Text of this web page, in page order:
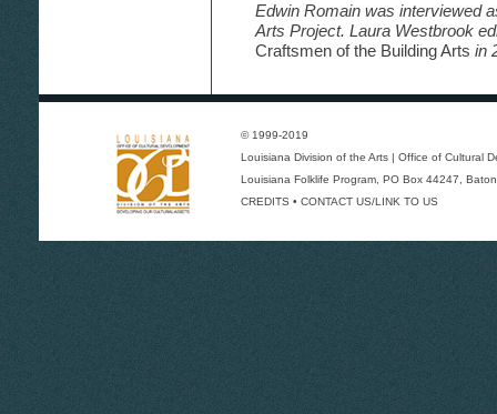
Edwin Romain was interviewed
Arts Project. Laura Westbrook
Craftsmen of the Building Arts in
© 1999-2019
Louisiana Division of the Arts | Office of Cultural
Louisiana Folklife Program , PO Box 44247,
CREDITS • CONTACT US/LINK TO US